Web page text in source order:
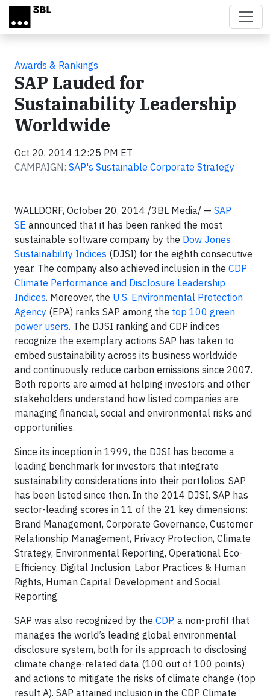
Skip to main content
Awards & Rankings
SAP Lauded for
Sustainability Leadership
Worldwide
Oct 20, 2014 12:25 PM ET
CAMPAIGN: SAP's Sustainable Corporate Strategy
WALLDORF, October 20, 2014 /3BL Media/ — SAP
SE announced that it has been ranked the most
sustainable software company by the Dow Jones
Sustainability Indices (DJSI) for the eighth consecutive
year. The company also achieved inclusion in the CDP
Climate Performance and Disclosure Leadership
Indices. Moreover, the U.S. Environmental Protection
Agency (EPA) ranks SAP among the top 100 green
power users. The DJSI ranking and CDP indices
recognize the exemplary actions SAP has taken to
embed sustainability across its business worldwide
and continuously reduce carbon emissions since 2007.
Both reports are aimed at helping investors and other
stakeholders understand how listed companies are
managing financial, social and environmental risks and
opportunities.
Since its inception in 1999, the DJSI has become a
leading benchmark for investors that integrate
sustainability considerations into their portfolios. SAP
has been listed since then. In the 2014 DJSI, SAP has
sector-leading scores in 11 of the 21 key dimensions:
Brand Management, Corporate Governance, Customer
Relationship Management, Privacy Protection, Climate
Strategy, Environmental Reporting, Operational Eco-
Efficiency, Digital Inclusion, Labor Practices & Human
Rights, Human Capital Development and Social
Reporting.
SAP was also recognized by the CDP, a non-profit that
manages the world’s leading global environmental
disclosure system, both for its approach to disclosing
climate change-related data (100 out of 100 points)
and actions to mitigate the risks of climate change (top
result A). SAP attained inclusion in the CDP Climate